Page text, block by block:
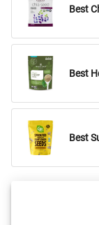
Best
Best
Best